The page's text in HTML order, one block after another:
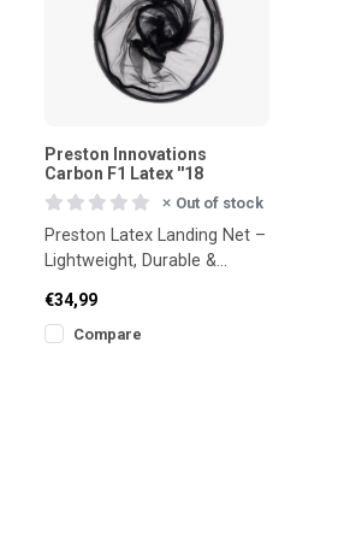
Preston Innovations
Carbon F1 Latex ''18
Out of stock
Preston Latex Landing Net –
Lightweight, Durable &
€34,99
Compare